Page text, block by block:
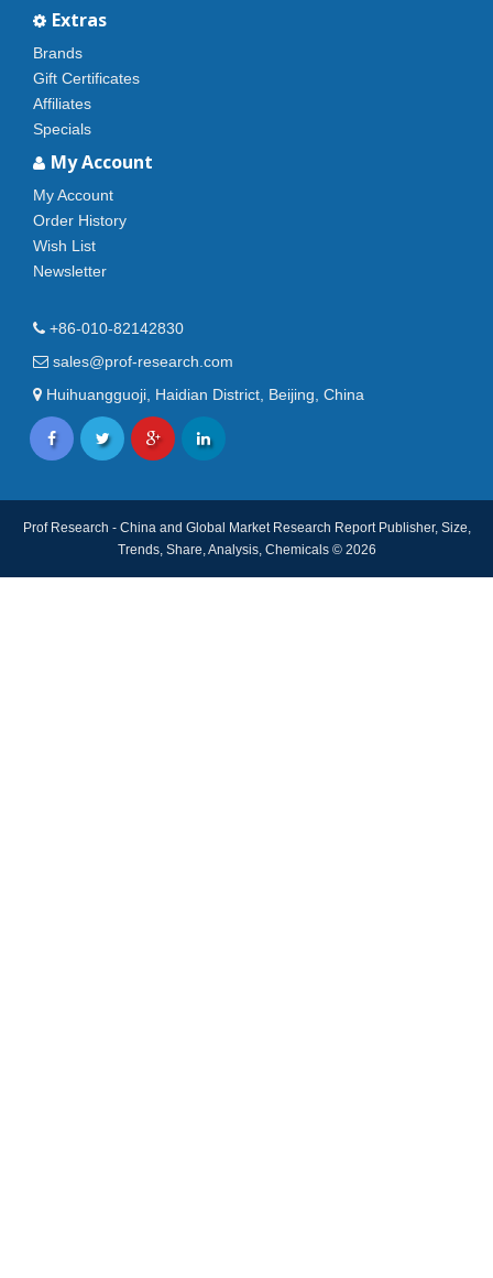
Extras
Brands
Gift Certificates
Affiliates
Specials
My Account
My Account
Order History
Wish List
Newsletter
+86-010-82142830
sales@prof-research.com
Huihuangguoji, Haidian District, Beijing, China
Prof Research - China and Global Market Research Report Publisher, Size,
Trends, Share, Analysis, Chemicals © 2026